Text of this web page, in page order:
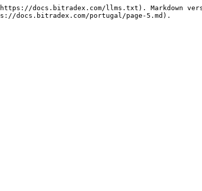
docs.bitradex.com/llms.txt). Markdown
docs.bitradex.com/portugal/page-5.md).